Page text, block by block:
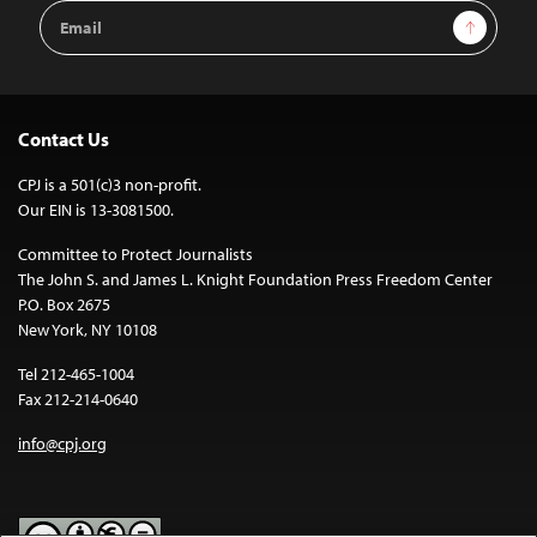
Email
Address
Sign Up
Contact Us
CPJ is a 501(c)3 non-profit.
Our EIN is 13-3081500.
Committee to Protect Journalists
The John S. and James L. Knight Foundation Press Freedom Center
P.O. Box 2675
New York, NY 10108
Tel 212-465-1004
Fax 212-214-0640
info@cpj.org